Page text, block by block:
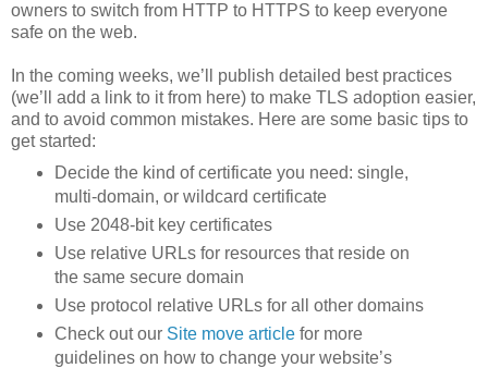
owners to switch from HTTP to HTTPS to keep everyone
safe on the web.
In the coming weeks, we’ll publish detailed best practices
(we’ll add a link to it from here) to make TLS adoption easier,
and to avoid common mistakes. Here are some basic tips to
get started:
Decide the kind of certificate you need: single,
multi-domain, or wildcard certificate
Use 2048-bit key certificates
Use relative URLs for resources that reside on
the same secure domain
Use protocol relative URLs for all other domains
Check out our Site move articlefor more
guidelines on how to change your website’s